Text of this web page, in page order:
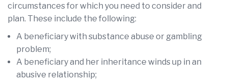
circumstances for which you need to consider and
plan. These include the following:
A beneficiary with substance abuse or gambling
problem;
A beneficiary and her inheritance winds up in an
abusive relationship;